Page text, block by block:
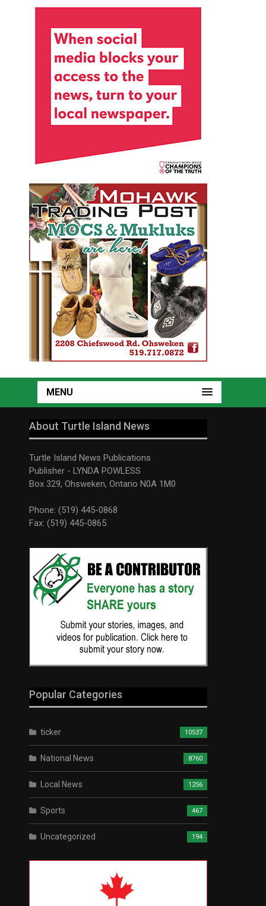
MENU
About Turtle Island News
Turtle Island News Publications
Publisher - LYNDA POWLESS
Box 329, Ohsweken, Ontario N0A 1M0
Phone: (519) 445-0868
Fax: (519) 445-0865
Popular Categories
ticker 10537
National News 8760
Local News 1256
Sports 467
Uncategorized 194